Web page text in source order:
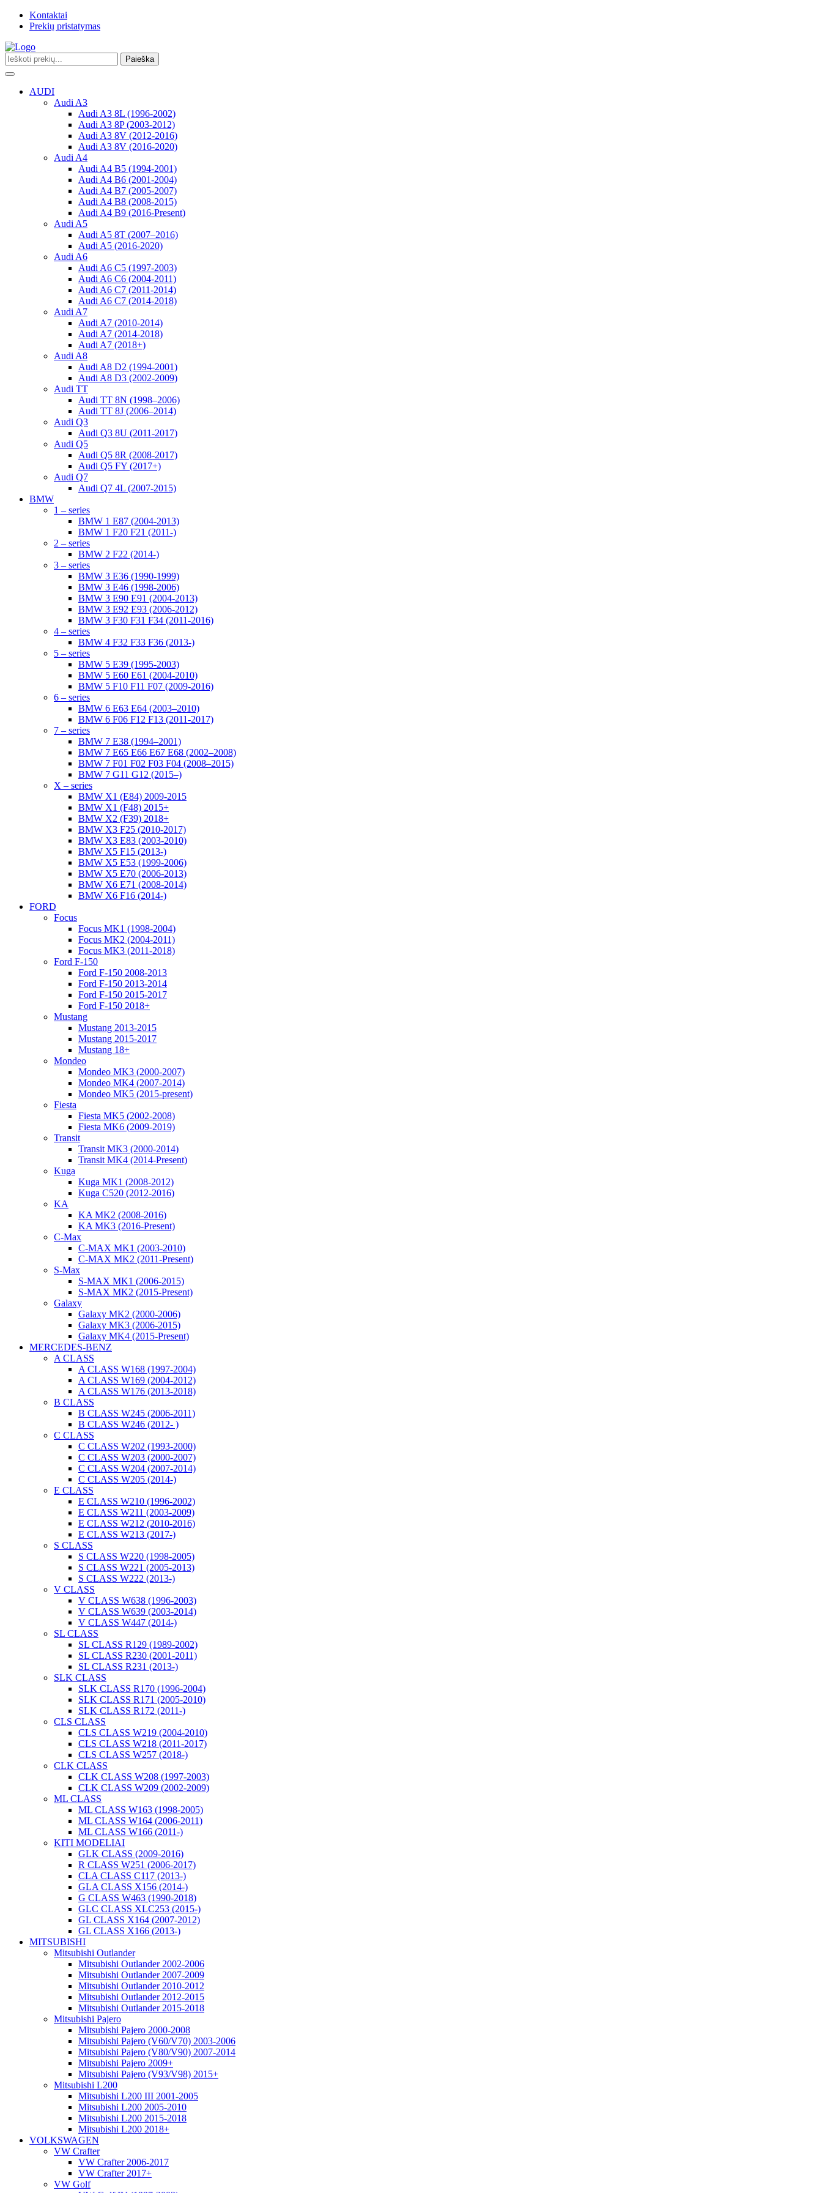
Kontaktai
Prekių pristatymas
Paieška
Toggle
navigation
AUDI
Audi A3
Audi A3 8L (1996-2002)
Audi A3 8P (2003-2012)
Audi A3 8V (2012-2016)
Audi A3 8V (2016-2020)
Audi A4
Audi A4 B5 (1994-2001)
Audi A4 B6 (2001-2004)
Audi A4 B7 (2005-2007)
Audi A4 B8 (2008-2015)
Audi A4 B9 (2016-Present)
Audi A5
Audi A5 8T (2007–2016)
Audi A5 (2016-2020)
Audi A6
Audi A6 C5 (1997-2003)
Audi A6 C6 (2004-2011)
Audi A6 C7 (2011-2014)
Audi A6 C7 (2014-2018)
Audi A7
Audi A7 (2010-2014)
Audi A7 (2014-2018)
Audi A7 (2018+)
Audi A8
Audi A8 D2 (1994-2001)
Audi A8 D3 (2002-2009)
Audi TT
Audi TT 8N (1998–2006)
Audi TT 8J (2006–2014)
Audi Q3
Audi Q3 8U (2011-2017)
Audi Q5
Audi Q5 8R (2008-2017)
Audi Q5 FY (2017+)
Audi Q7
Audi Q7 4L (2007-2015)
BMW
1 – series
BMW 1 E87 (2004-2013)
BMW 1 F20 F21 (2011-)
2 – series
BMW 2 F22 (2014-)
3 – series
BMW 3 E36 (1990-1999)
BMW 3 E46 (1998-2006)
BMW 3 E90 E91 (2004-2013)
BMW 3 E92 E93 (2006-2012)
BMW 3 F30 F31 F34 (2011-2016)
4 – series
BMW 4 F32 F33 F36 (2013-)
5 – series
BMW 5 E39 (1995-2003)
BMW 5 E60 E61 (2004-2010)
BMW 5 F10 F11 F07 (2009-2016)
6 – series
BMW 6 E63 E64 (2003–2010)
BMW 6 F06 F12 F13 (2011-2017)
7 – series
BMW 7 E38 (1994–2001)
BMW 7 E65 E66 E67 E68 (2002–2008)
BMW 7 F01 F02 F03 F04 (2008–2015)
BMW 7 G11 G12 (2015–)
X – series
BMW X1 (E84) 2009-2015
BMW X1 (F48) 2015+
BMW X2 (F39) 2018+
BMW X3 F25 (2010-2017)
BMW X3 E83 (2003-2010)
BMW X5 F15 (2013-)
BMW X5 E53 (1999-2006)
BMW X5 E70 (2006-2013)
BMW X6 E71 (2008-2014)
BMW X6 F16 (2014-)
FORD
Focus
Focus MK1 (1998-2004)
Focus MK2 (2004-2011)
Focus MK3 (2011-2018)
Ford F-150
Ford F-150 2008-2013
Ford F-150 2013-2014
Ford F-150 2015-2017
Ford F-150 2018+
Mustang
Mustang 2013-2015
Mustang 2015-2017
Mustang 18+
Mondeo
Mondeo MK3 (2000-2007)
Mondeo MK4 (2007-2014)
Mondeo MK5 (2015-present)
Fiesta
Fiesta MK5 (2002-2008)
Fiesta MK6 (2009-2019)
Transit
Transit MK3 (2000-2014)
Transit MK4 (2014-Present)
Kuga
Kuga MK1 (2008-2012)
Kuga C520 (2012-2016)
KA
KA MK2 (2008-2016)
KA MK3 (2016-Present)
C-Max
C-MAX MK1 (2003-2010)
C-MAX MK2 (2011-Present)
S-Max
S-MAX MK1 (2006-2015)
S-MAX MK2 (2015-Present)
Galaxy
Galaxy MK2 (2000-2006)
Galaxy MK3 (2006-2015)
Galaxy MK4 (2015-Present)
MERCEDES-BENZ
A CLASS
A CLASS W168 (1997-2004)
A CLASS W169 (2004-2012)
A CLASS W176 (2013-2018)
B CLASS
B CLASS W245 (2006-2011)
B CLASS W246 (2012- )
C CLASS
C CLASS W202 (1993-2000)
C CLASS W203 (2000-2007)
C CLASS W204 (2007-2014)
C CLASS W205 (2014-)
E CLASS
E CLASS W210 (1996-2002)
E CLASS W211 (2003-2009)
E CLASS W212 (2010-2016)
E CLASS W213 (2017-)
S CLASS
S CLASS W220 (1998-2005)
S CLASS W221 (2005-2013)
S CLASS W222 (2013-)
V CLASS
V CLASS W638 (1996-2003)
V CLASS W639 (2003-2014)
V CLASS W447 (2014-)
SL CLASS
SL CLASS R129 (1989-2002)
SL CLASS R230 (2001-2011)
SL CLASS R231 (2013-)
SLK CLASS
SLK CLASS R170 (1996-2004)
SLK CLASS R171 (2005-2010)
SLK CLASS R172 (2011-)
CLS CLASS
CLS CLASS W219 (2004-2010)
CLS CLASS W218 (2011-2017)
CLS CLASS W257 (2018-)
CLK CLASS
CLK CLASS W208 (1997-2003)
CLK CLASS W209 (2002-2009)
ML CLASS
ML CLASS W163 (1998-2005)
ML CLASS W164 (2006-2011)
ML CLASS W166 (2011-)
KITI MODELIAI
GLK CLASS (2009-2016)
R CLASS W251 (2006-2017)
CLA CLASS C117 (2013-)
GLA CLASS X156 (2014-)
G CLASS W463 (1990-2018)
GLC CLASS XLC253 (2015-)
GL CLASS X164 (2007-2012)
GL CLASS X166 (2013-)
MITSUBISHI
Mitsubishi Outlander
Mitsubishi Outlander 2002-2006
Mitsubishi Outlander 2007-2009
Mitsubishi Outlander 2010-2012
Mitsubishi Outlander 2012-2015
Mitsubishi Outlander 2015-2018
Mitsubishi Pajero
Mitsubishi Pajero 2000-2008
Mitsubishi Pajero (V60/V70) 2003-2006
Mitsubishi Pajero (V80/V90) 2007-2014
Mitsubishi Pajero 2009+
Mitsubishi Pajero (V93/V98) 2015+
Mitsubishi L200
Mitsubishi L200 III 2001-2005
Mitsubishi L200 2005-2010
Mitsubishi L200 2015-2018
Mitsubishi L200 2018+
VOLKSWAGEN
VW Crafter
VW Crafter 2006-2017
VW Crafter 2017+
VW Golf